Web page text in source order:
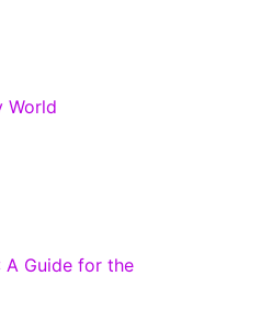
World
A Guide for the